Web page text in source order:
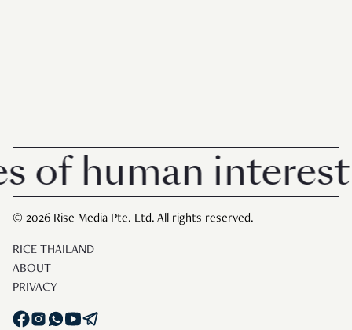
interest in
© 2026 Rise Media Pte. Ltd. All rights reserved.
RICE THAILAND
ABOUT
PRIVACY